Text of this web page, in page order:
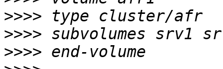
>>>>
>>>>
>>>>